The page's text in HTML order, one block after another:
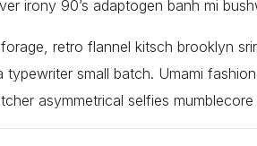
irony 90’s adaptogen banh mi
retro flannel kitsch brooklyn
typewriter small batch. Umami
asymmetrical selfies mumblecore